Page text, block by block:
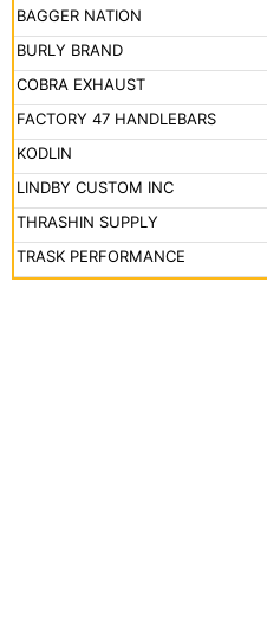
BAGGER NATION
BURLY BRAND
COBRA EXHAUST
FACTORY 47 HANDLEBARS
KODLIN
LINDBY CUSTOM INC
THRASHIN SUPPLY
TRASK PERFORMANCE